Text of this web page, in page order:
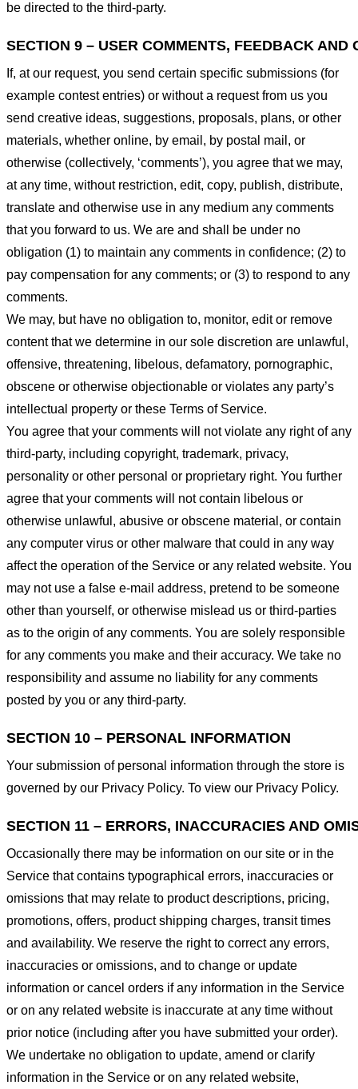
be directed to the third-party.
SECTION 9 – USER COMMENTS, FEEDBACK AND
If, at our request, you send certain specific submissions (for
example contest entries) or without a request from us you
send creative ideas, suggestions, proposals, plans, or other
materials, whether online, by email, by postal mail, or
otherwise (collectively, ‘comments’), you agree that we may,
at any time, without restriction, edit, copy, publish, distribute,
translate and otherwise use in any medium any comments
that you forward to us. We are and shall be under no
obligation (1) to maintain any comments in confidence; (2) to
pay compensation for any comments; or (3) to respond to any
comments.
We may, but have no obligation to, monitor, edit or remove
content that we determine in our sole discretion are unlawful,
offensive, threatening, libelous, defamatory, pornographic,
obscene or otherwise objectionable or violates any party’s
intellectual property or these Terms of Service.
You agree that your comments will not violate any right of any
third-party, including copyright, trademark, privacy,
personality or other personal or proprietary right. You further
agree that your comments will not contain libelous or
otherwise unlawful, abusive or obscene material, or contain
any computer virus or other malware that could in any way
affect the operation of the Service or any related website. You
may not use a false e-mail address, pretend to be someone
other than yourself, or otherwise mislead us or third-parties
as to the origin of any comments. You are solely responsible
for any comments you make and their accuracy. We take no
responsibility and assume no liability for any comments
posted by you or any third-party.
SECTION 10 – PERSONAL INFORMATION
Your submission of personal information through the store is
governed by our Privacy Policy. To view our Privacy Policy.
SECTION 11 – ERRORS, INACCURACIES AND
Occasionally there may be information on our site or in the
Service that contains typographical errors, inaccuracies or
omissions that may relate to product descriptions, pricing,
promotions, offers, product shipping charges, transit times
and availability. We reserve the right to correct any errors,
inaccuracies or omissions, and to change or update
information or cancel orders if any information in the Service
or on any related website is inaccurate at any time without
prior notice (including after you have submitted your order).
We undertake no obligation to update, amend or clarify
information in the Service or on any related website,